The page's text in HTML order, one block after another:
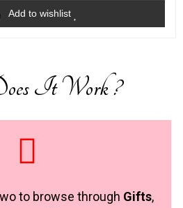
Add to wishlist
It Work ?
to browse through Gifts,